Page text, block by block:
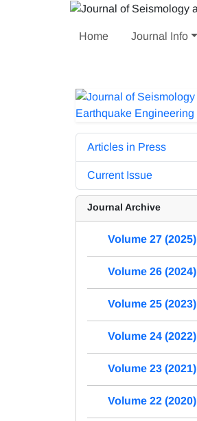
Home Journal Info
Articles in Press
Current Issue
Journal Archive
Volume 27 (2025)
Volume 26 (2024)
Volume 25 (2023)
Volume 24 (2022)
Volume 23 (2021)
Volume 22 (2020)